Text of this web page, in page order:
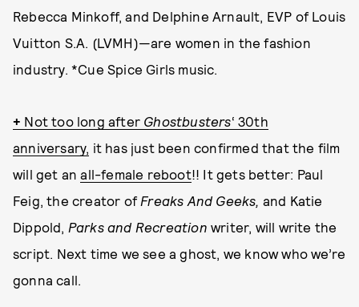
Rebecca Minkoff, and Delphine Arnault, EVP of Louis
Vuitton S.A. (LVMH)—are women in the fashion
industry. *Cue Spice Girls music.
+ Not too long after Ghostbusters‘ 30th
anniversary, it has just been confirmed that the film
will get anall-female reboot!! It gets better: Paul
Feig, the creator of Freaks And Geeks, and Katie
Dippold, Parks and Recreation writer, will write the
script. Next time we see a ghost, we know who we’re
gonna call.